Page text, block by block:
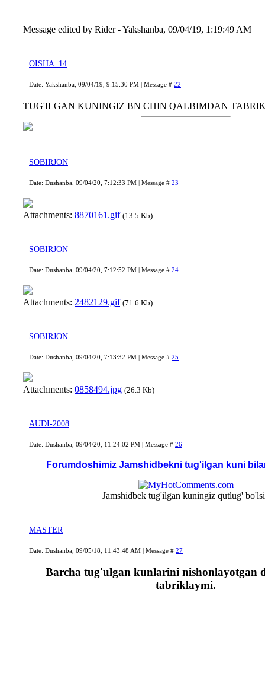
Message edited by Rider-Yakshanba, 09/04/19, 1:19:49 AM
OISHA_14
Date: Yakshanba, 09/04/19, 9:15:30 PM | Message # 22
TUG'ILGAN KUNINGIZ BN CHIN QALBIMDAN
SOBIRJON
Date: Dushanba, 09/04/20, 7:12:33 PM | Message # 23
Attachments: 8870161.gif (13.5 Kb)
SOBIRJON
Date: Dushanba, 09/04/20, 7:12:52 PM | Message # 24
Attachments: 2482129.gif (71.6 Kb)
SOBIRJON
Date: Dushanba, 09/04/20, 7:13:32 PM | Message # 25
Attachments: 0858494.jpg (26.3 Kb)
AUDI-2008
Date: Dushanba, 09/04/20, 11:24:02 PM | Message # 26
Forumdoshimiz Jamshidbekni tug'ilgan kuni
Jamshidbek tug'ilgan kuningiz qutlug'
MASTER
Date: Dushanba, 09/05/18, 11:43:48 AM | Message # 27
Barcha tug'ulgan kunlarini nishonlayotgan
tabriklaymi.